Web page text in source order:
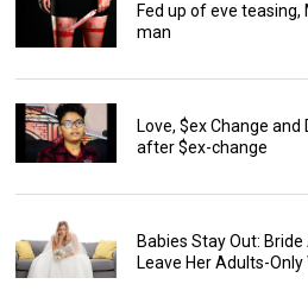
Fed up of eve
man
Love, $ex Change
after $ex-change
Babies Stay Out:
Leave Her Adults-Only